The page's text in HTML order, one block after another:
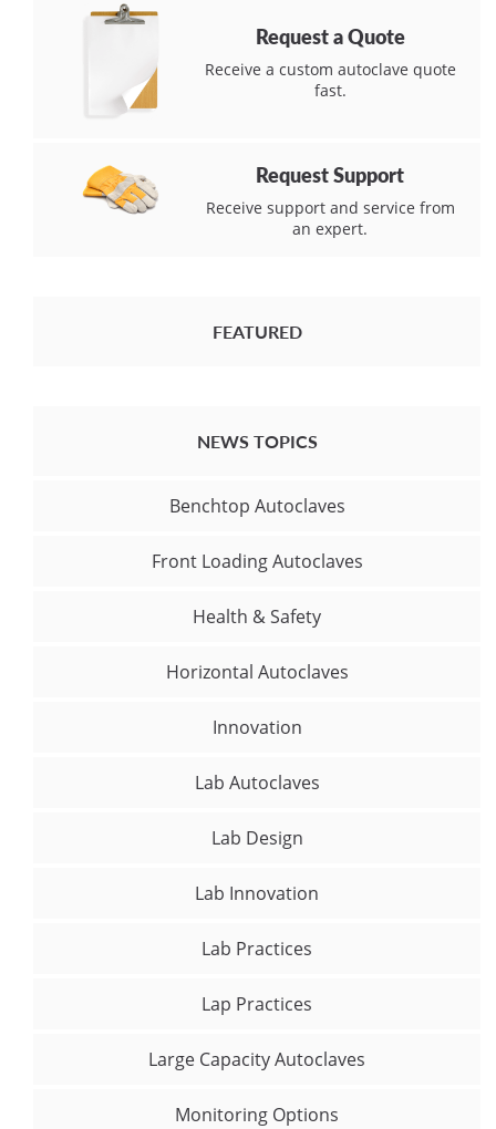
Request a Quote
Receive a custom autoclave quote
fast.
Request Support
Receive support and service from
an expert.
FEATURED
NEWS TOPICS
Benchtop Autoclaves
Front Loading Autoclaves
Health & Safety
Horizontal Autoclaves
Innovation
Lab Autoclaves
Lab Design
Lab Innovation
Lab Practices
Lap Practices
Large Capacity Autoclaves
Monitoring Options